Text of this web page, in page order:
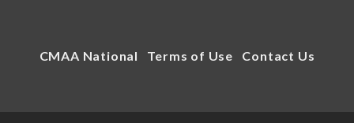
CMAA National Terms of Use Contact Us